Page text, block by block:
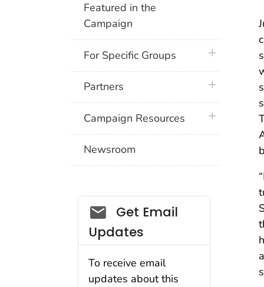
Featured in the
Campaign
For Specific Groups plus icon
Partners plus icon
Campaign Resources plus icon
Newsroom
Social_govd
Get Email
Updates
To receive email
updates about this